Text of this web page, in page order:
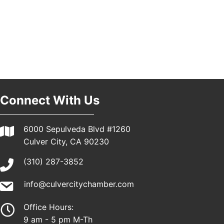
USA PADEL 250 PADEL UP CULVER CITY
Angeles, CA 90017
Connect With Us
6000 Sepulveda Blvd #1260
Culver City, CA 90230
(310) 287-3852
info@culvercitychamber.com
Office Hours:
9 am - 5 pm M-Th